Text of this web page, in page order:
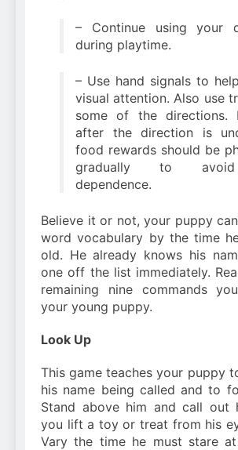
– Continue using your
during playtime.
– Use hand signals to
visual attention. Also use
some of the directions.
after the direction is
food rewards should be
gradually to
dependence.
Believe it or not, your puppy
word vocabulary by the time
old. He already knows his
one off the list immediately.
remaining nine commands
your young puppy.
Look Up
This game teaches your puppy
his name being called and to
Stand above him and call out
you lift a toy or treat from his
Vary the time he must stare